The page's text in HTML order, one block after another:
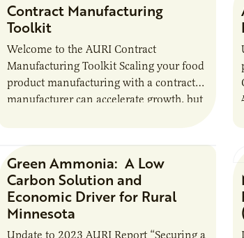
Contract Manufacturing
Toolkit
Welcome to the AURI Contract
Manufacturing Toolkit Scaling your food
product manufacturing with a contract
manufacturer can accelerate growth, but
brand…
Research Report
Green Ammonia: A Low
Carbon Solution and
Economic Driver for Rural
Minnesota
Update to 2023 AURI Report “Securing a